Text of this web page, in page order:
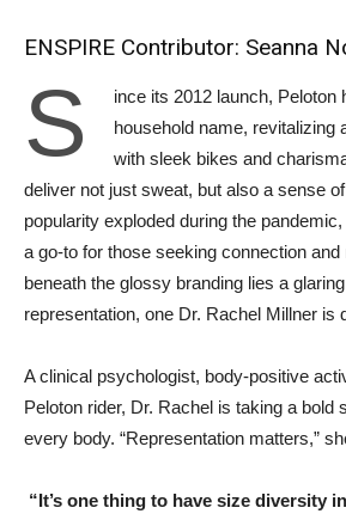
ENSPIRE Contributor: Seanna
S
ince its 2012 launch, Peloton
household name, revitalizing
with sleek bikes and
deliver not just sweat, but also a sense
popularity exploded during the
a go-to for those seeking connection
beneath the glossy branding lies a
representation, one Dr. Rachel Millner is
A clinical psychologist, body-positive
Peloton rider, Dr. Rachel is taking a bold
every body. “Representation matters,”
“It’s one thing to have size diversity